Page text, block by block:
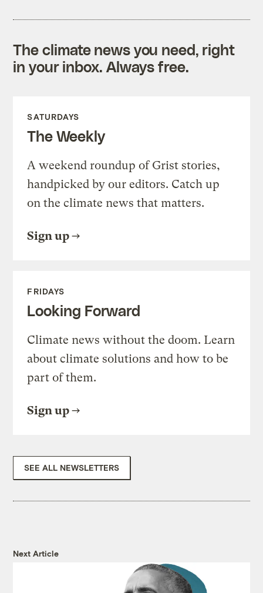
The climate news you need, right
in your inbox. Always free.
SATURDAYS
The Weekly
A weekend roundup of Grist stories,
handpicked by our editors. Catch up
on the climate news that matters.
Sign up
FRIDAYS
Looking Forward
Climate news without the doom. Learn
about climate solutions and how to be
part of them.
Sign up
SEE ALL NEWSLETTERS
Next Article